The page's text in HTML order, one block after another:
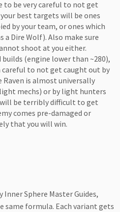
to be very careful to not get
best targets will be ones
by your team, or ones which
a Dire Wolf). Also make sure
shoot at you either.
(engine lower than ~280),
careful to not get caught out by
is almost universally
mechs) or by light hunters
will be terribly difficult to get
comes pre-damaged or
that you will win.
Sphere Master Guides,
formula. Each variant gets